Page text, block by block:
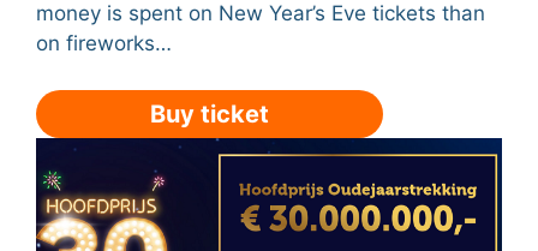
money is spent on New Year’s Eve tickets than
on fireworks…
Buy ticket